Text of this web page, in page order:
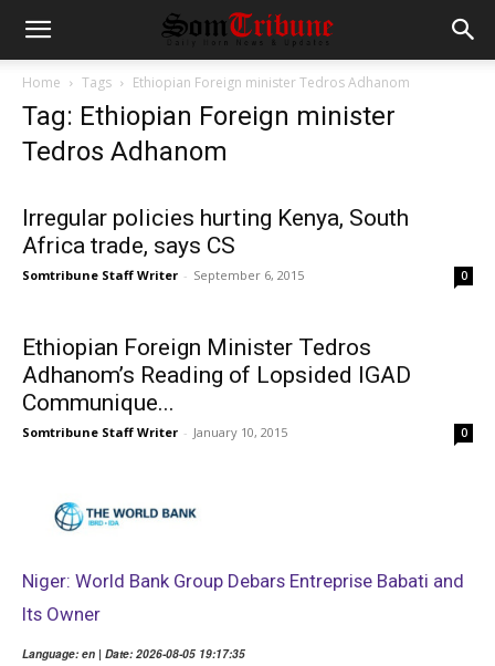
Home Tags Ethiopian Foreign minister Tedros Adhanom
Tag: Ethiopian Foreign minister
Tedros Adhanom
Irregular policies hurting Kenya, South
Africa trade, says CS
Somtribune Staff Writer - September 6, 2015 0
Ethiopian Foreign Minister Tedros
Adhanom’s Reading of Lopsided IGAD
Communique...
Somtribune Staff Writer - January 10, 2015 0
Niger: World Bank Group Debars Entreprise Babati and
Its Owner
Language: en | Date: 2026-08-05 19:17:35